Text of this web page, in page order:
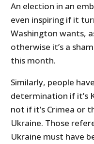
An election in an
even inspiring if it
Washington wants,
otherwise it’s a
this month.
Similarly, people
determination if it’s
not if it’s Crimea or
Ukraine. Those
Ukraine must have